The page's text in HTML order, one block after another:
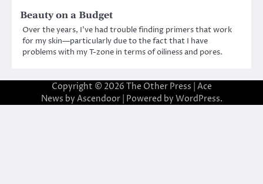
Beauty on a Budget
Over the years, I’ve had trouble finding primers that work
for my skin—particularly due to the fact that I have
problems with my T-zone in terms of oiliness and pores.
Copyright © 2026 The Other Press | Ace
News by Ascendoor| Powered by WordPress.